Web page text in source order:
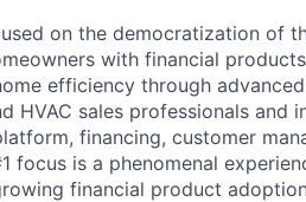
on the democratization of
with financial
efficiency through
HVAC sales professionals and
financing, customer
focus is a phenomenal
financial product